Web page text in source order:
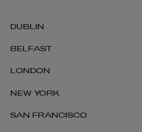
DUBLIN
BELFAST
LONDON
NEW YORK
SAN FRANCISCO